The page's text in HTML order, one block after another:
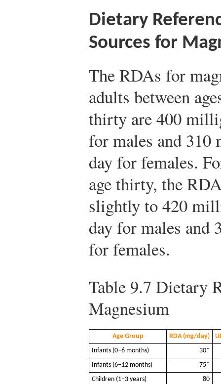
Dietary
Sources for
The RDAs for
adults between
thirty are 400
for males and
day for females.
age thirty, the
slightly to 420
day for males and
for females.
Table 9.7 Dietary
Magnesium
Age Group RDA (mg/day)
Infants (0–6 months)
30*
Infants (6–12 months)
75*
Children (1–3 years)
80